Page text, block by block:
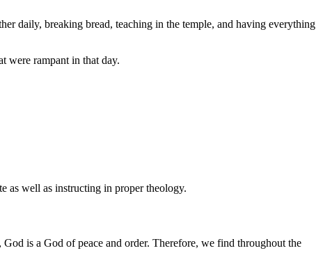
daily, breaking bread, teaching in the temple, and having everything
were rampant in that day.
as well as instructing in proper theology.
is a God of peace and order. Therefore, we find throughout the